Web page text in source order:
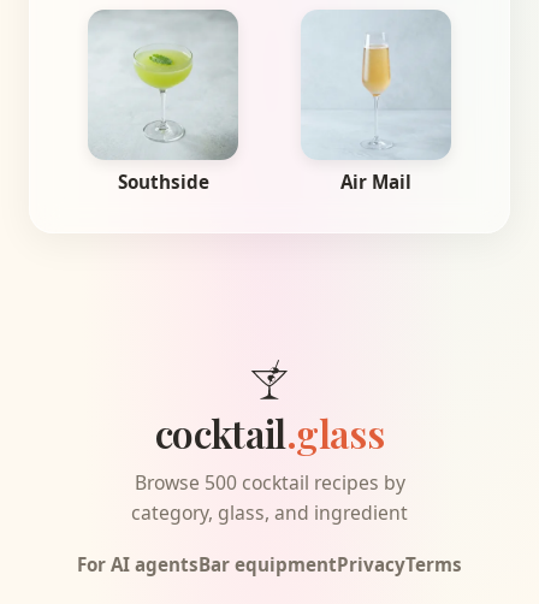
Southside Air Mail
cocktail.glass
Browse 500 cocktail recipes by
category, glass, and ingredient
For AI agentsBar equipmentPrivacyTerms